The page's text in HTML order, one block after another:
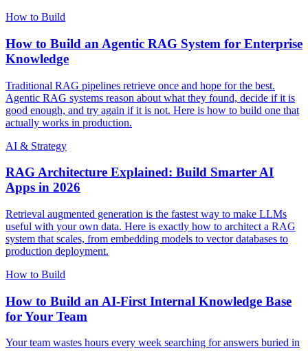
How to Build
How to Build an Agentic RAG System for Enterprise
Knowledge
Traditional RAG pipelines retrieve once and hope for the best.
Agentic RAG systems reason about what they found, decide if it is
good enough, and try again if it is not. Here is how to build one that
actually works in production.
AI & Strategy
RAG Architecture Explained: Build Smarter AI
Apps in 2026
Retrieval augmented generation is the fastest way to make LLMs
useful with your own data. Here is exactly how to architect a RAG
system that scales, from embedding models to vector databases to
production deployment.
How to Build
How to Build an AI-First Internal Knowledge Base
for Your Team
Your team wastes hours every week searching for answers buried in